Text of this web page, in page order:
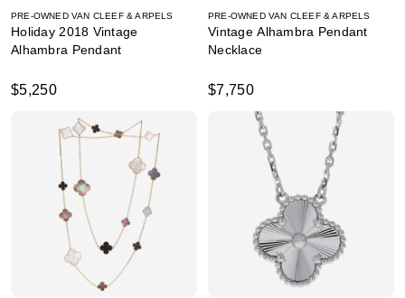
PRE-OWNED VAN CLEEF & ARPELS
Holiday 2018 Vintage
Alhambra Pendant
$5,250
PRE-OWNED VAN CLEEF & ARPELS
Vintage Alhambra Pendant
Necklace
$7,750